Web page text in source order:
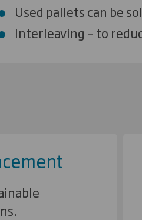
Used pallets can be
Interleaving – to